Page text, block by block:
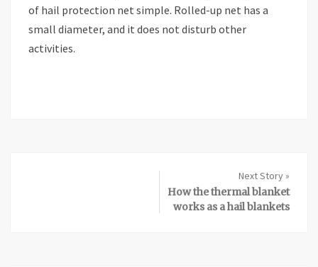
of hail protection net simple. Rolled-up net has a
small diameter, and it does not disturb other
activities.
Next Story »
How the thermal blanket
works as a hail blankets